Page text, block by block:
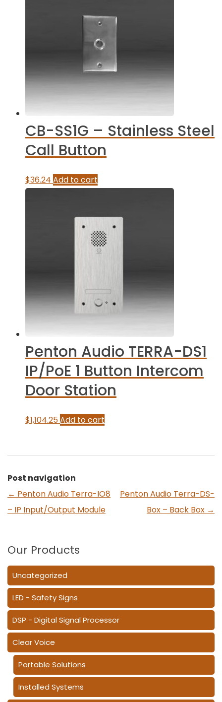
CB-SS1G – Stainless Steel
Call Button
$36.24 Add to cart
Penton Audio TERRA-DS1
IP/PoE 1 Button Intercom
Door Station
$1,104.25Add to cart
Post navigation
← Penton Audio Terra-IO8
– IP Input/Output Module
Penton Audio Terra-DS-
Box – Back Box →
Our Products
Uncategorized
LED - Safety Signs
DSP - Digital Signal Processor
Clear Voice
Portable Solutions
Installed Systems